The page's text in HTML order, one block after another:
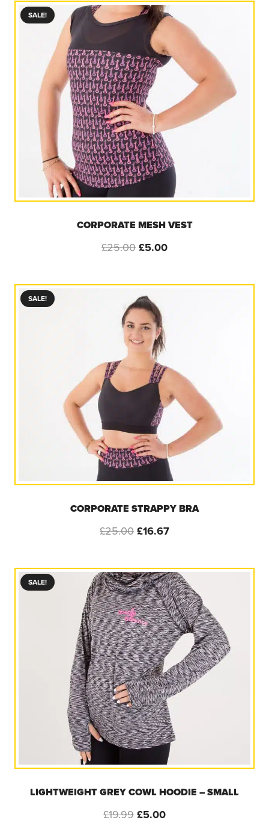
SALE!
CORPORATE MESH VEST
£25.00Original
£25.00.
£5.00Current
SALE!
CORPORATE STRAPPY BRA
£25.00Original
£25.00.
£16.67Current
£16.67.
SALE!
LIGHTWEIGHT GREY COWL HOODIE – SMALL
£19.99Original
£5.00Current